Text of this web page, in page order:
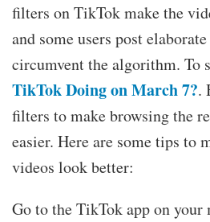
filters on TikTok make the
and some users post
circumvent the algorithm. To
TikTok Doing on March 7?.
filters to make browsing the
easier. Here are some tips to
videos look better:
Go to the TikTok app on your